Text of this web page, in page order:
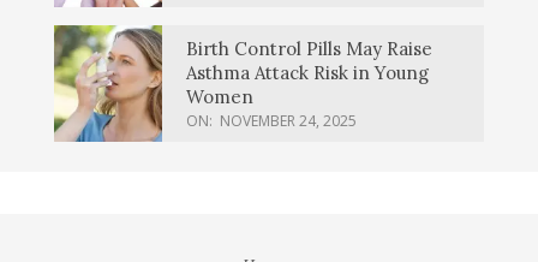
Birth Control Pills May Raise
Asthma Attack Risk in Young
Women
ON: NOVEMBER 24, 2025